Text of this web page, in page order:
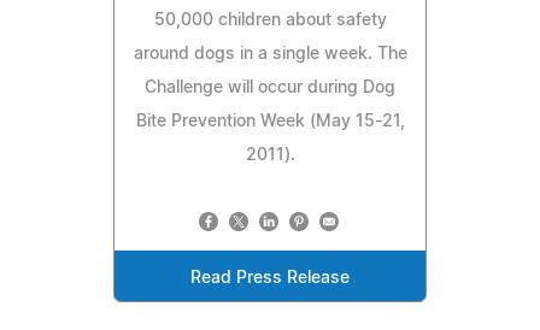
50,000 children about safety
around dogs in a single week. The
Challenge will occur during Dog
Bite Prevention Week (May 15-21,
2011).
Read Press Release